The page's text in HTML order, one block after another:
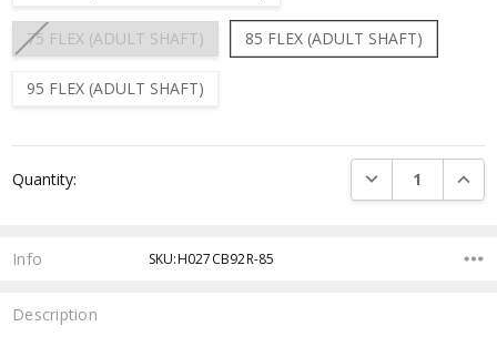
75 FLEX (ADULT SHAFT) 85 FLEX (ADULT SHAFT)
95 FLEX (ADULT SHAFT)
Stock:
Quantity: DECREASE
Info SKU:H027CB92R-85
Description